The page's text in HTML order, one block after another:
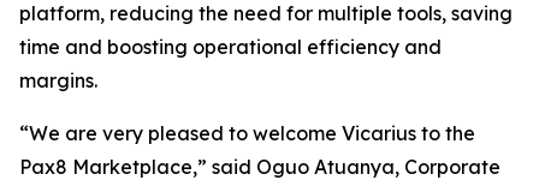
platform, reducing the need for multiple tools, saving
time and boosting operational efficiency and
margins.
“We are very pleased to welcome Vicarius to the
Pax8 Marketplace,” said Oguo Atuanya, Corporate